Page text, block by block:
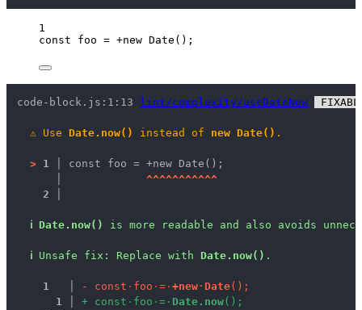
1
const foo = +new Date ();
code-block.js:1:13 lint/complexity/useDateNow
⚠ Use Date.now() instead of new Date() .
> 1 │ const foo = +new Date();
^^^^^^^^^^^
2 │
ℹ Date.now() is more readable and also avoids
ℹ Unsafe fix : Replace with Date.now() .
1 - const · foo · = · +new· Date( ) ;
1
+ const · foo · = · Date . now( ) ;